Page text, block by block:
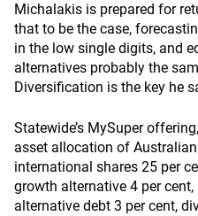
Michalakis is prepared for
that to be the case,
in the low single digits, and
alternatives probably the
Diversification is the key he
Statewide’s MySuper
asset allocation of
international shares 25 per
growth alternative 4 per
alternative debt 3 per cent,